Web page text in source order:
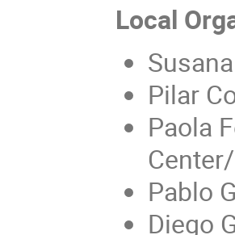
Local
Pilar
Paola
Pablo
Diego